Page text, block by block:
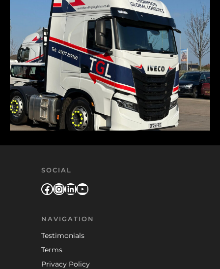
SOCIAL
Facebook
Instagram
LinkedIn
YouTube
NAVIGATION
Testimonials
Terms
Privacy Policy